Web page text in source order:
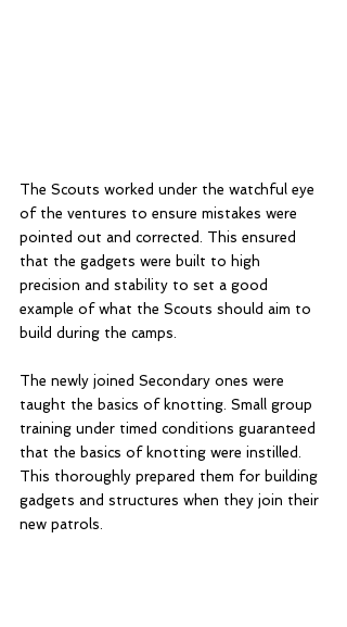
The Scouts worked under the watchful eye
of the ventures to ensure mistakes were
pointed out and corrected. This ensured
that the gadgets were built to high
precision and stability to set a good
example of what the Scouts should aim to
build during the camps.
The newly joined Secondary ones were
taught the basics of knotting. Small group
training under timed conditions guaranteed
that the basics of knotting were instilled.
This thoroughly prepared them for building
gadgets and structures when they join their
new patrols.